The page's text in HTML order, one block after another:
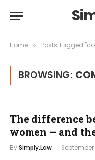
Home » Posts Tagged
BROWSING:
The difference
women – and
BySimply.Law September